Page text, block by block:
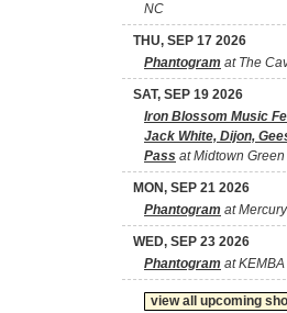
NC
THU, SEP 17 2026
Phantogram at The
SAT, SEP 19 2026
Iron Blossom Music
Jack White, Dijon,
Pass at Midtown
MON, SEP 21 2026
Phantogram at
WED, SEP 23 2026
Phantogram at
view all upcoming